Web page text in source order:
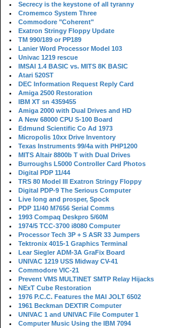
Secrecy is the keystone of all tyranny
Cromemco System Three
Commodore "Coherent"
Exatron Stringy Floppy Update
TM 990/189 or PP189
Lanier Word Processor Model 103
Univac 1219 rescue
IMSAI 1.4 BASIC vs. MITS 8K BASIC
Atari 520ST
DEC Information Request Reply Card
Amiga 2500 Restoration
IBM XT sn 4359455
Amiga 2000 with Dual Drives and HD
A New 68000 CPU S-100 Board
Edmund Scientific Co Ad 1973
Micropolis 10xx Drive Inventory
Texas Instruments 99/4a with PHP1200
MITS Altair 8800b T with Dual Drives
Burroughs L5000 Controller Card Photos
Digital PDP 11/44
TRS 80 Model III Exatron Stringy Floppy
Digital PDP-9 The Serious Computer
Live long and prosper, Spock
PDP 11/40 M7656 Serial Comms
1993 Compaq Deskpro 5/60M
1974/5 TCC-3700 i8080 Computer
Processor Tech 3P + S ASR 33 Jumpers
Tektronix 4015-1 Graphics Terminal
Lear Siegler ADM-3A GraFix Board
UNIVAC 1219 USS Midway CV-41
Commodore VIC-21
Prevent VMS MULTINET SMTP Relay Hijacks
NExT Cube Restoration
1976 P.C.C. Features the MAI JOLT 6502
1961 Beckman DEXTIR Computer
UNIVAC 1 and UNIVAC File Computer 1
Computer Music Using the IBM 7094